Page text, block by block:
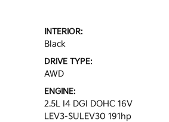
INTERIOR:
Black
DRIVE TYPE:
AWD
ENGINE:
2.5L I4 DGI DOHC 16V
LEV3-SULEV30 191hp